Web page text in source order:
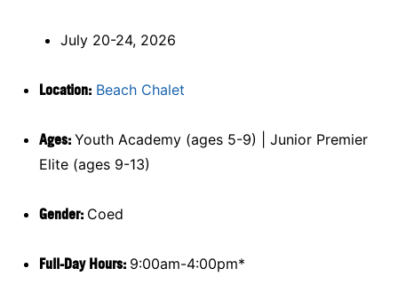
July 20-24, 2026
Location: Beach Chalet
Ages: Youth Academy (ages 5-9) | Junior Premier
Elite (ages 9-13)
Gender: Coed
Full-Day Hours: 9:00am-4:00pm*